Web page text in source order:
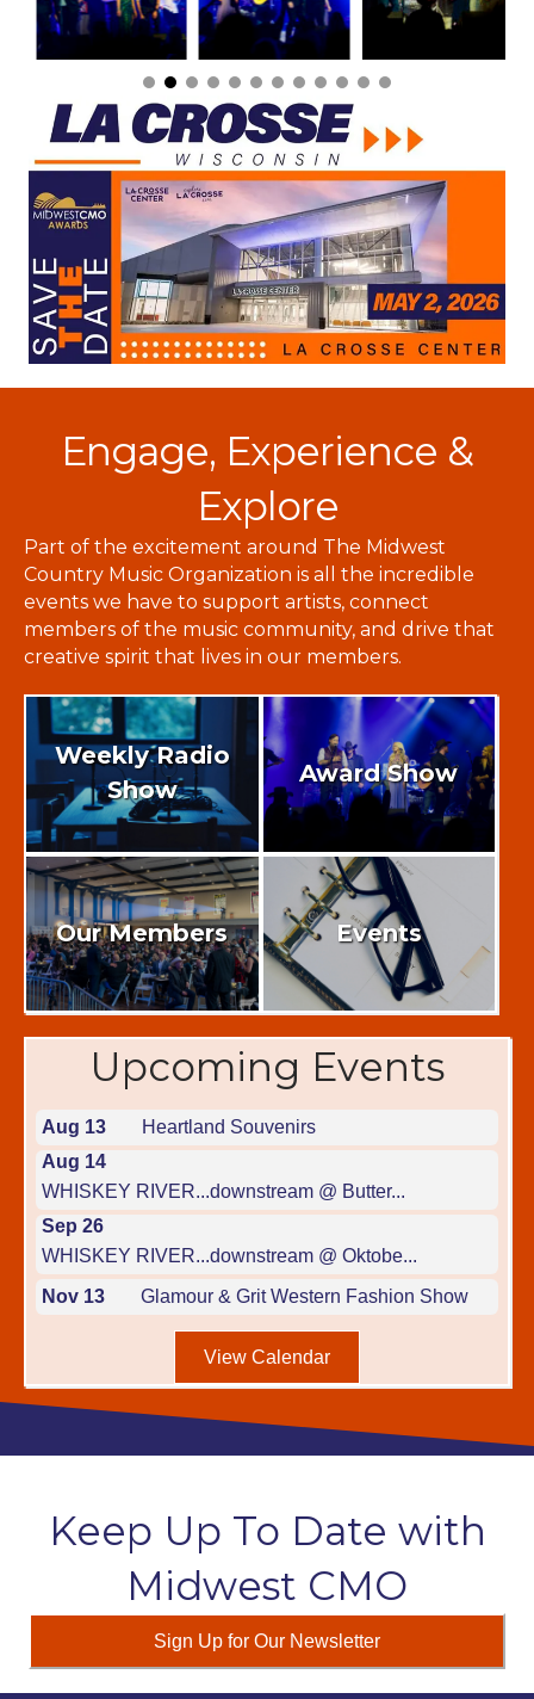
Engage, Experience &
Explore
Part of the excitement around The Midwest
Country Music Organization is all the incredible
events we have to support artists, connect
members of the music community, and drive that
creative spirit that lives in our members.
Weekly Radio
Show
Award Show
Our Members Events
Upcoming Events
Aug 13
Heartland Souvenirs
Aug 14
WHISKEY RIVER...downstream @ Butter...
Sep 26
WHISKEY RIVER...downstream @ Oktobe...
Nov 13
Glamour & Grit Western Fashion Show
View Calendar
Keep Up To Date with
Midwest CMO
Sign Up for Our Newsletter